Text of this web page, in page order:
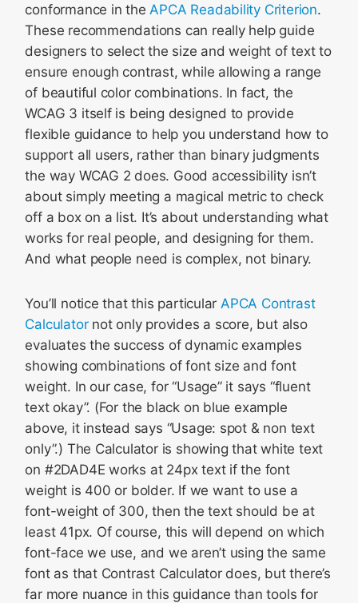
conformance in the APCA Readability Criterion.
These recommendations can really help guide
designers to select the size and weight of text to
ensure enough contrast, while allowing a range
of beautiful color combinations. In fact, the
WCAG 3 itself is being designed to provide
flexible guidance to help you understand how to
support all users, rather than binary judgments
the way WCAG 2 does. Good accessibility isn’t
about simply meeting a magical metric to check
off a box on a list. It’s about understanding what
works for real people, and designing for them.
And what people need is complex, not binary.
You’ll notice that this particular APCA Contrast
Calculatornot only provides a score, but also
evaluates the success of dynamic examples
showing combinations of font size and font
weight. In our case, for “Usage” it says “fluent
text okay”. (For the black on blue example
above, it instead says “Usage: spot & non text
only”.) The Calculator is showing that white text
on #2DAD4E works at 24px text if the font
weight is 400 or bolder. If we want to use a
font-weight of 300, then the text should be at
least 41px. Of course, this will depend on which
font-face we use, and we aren’t using the same
font as that Contrast Calculator does, but there’s
far more nuance in this guidance than tools for